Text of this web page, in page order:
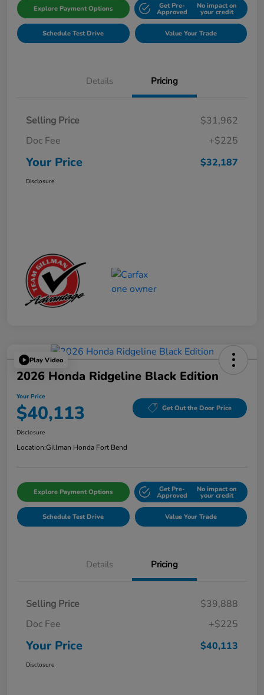
Explore Payment Options Get Pre-
Approved
No impact on
your credit
Schedule Test Drive Value Your Trade
Details Pricing
Selling Price
$31,962
Doc Fee
+$225
Your Price $32,187
Disclosure
Play Video
2026 Honda Ridgeline Black Edition
Your Price
$40,113 Get Out the Door Price
Disclosure
Location:Gillman Honda Fort Bend
Explore Payment Options Get Pre-
Approved
No impact on
your credit
Schedule Test Drive Value Your Trade
Details Pricing
Selling Price
$39,888
Doc Fee
+$225
Your Price $40,113
Disclosure